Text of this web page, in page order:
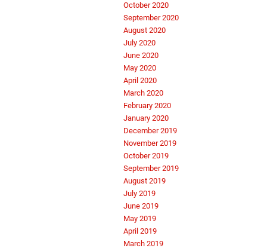
October 2020
September 2020
August 2020
July 2020
June 2020
May 2020
April 2020
March 2020
February 2020
January 2020
December 2019
November 2019
October 2019
September 2019
August 2019
July 2019
June 2019
May 2019
April 2019
March 2019